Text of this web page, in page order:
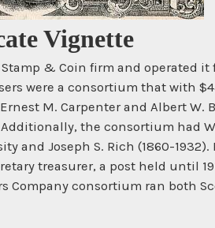
Vignette
& Coin firm and operated it
were a consortium that with
M. Carpenter and Albert W.
the consortium had
and Joseph S. Rich (1860-
treasurer, a post held until
Company consortium ran both